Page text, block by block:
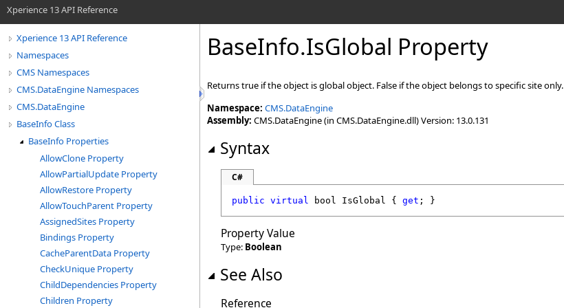
Xperience 13 API Reference
Xperience 13 API Reference
Namespaces
CMS Namespaces
CMS.DataEngine Namespaces
CMS.DataEngine
BaseInfo Class
BaseInfo Properties
AllowClone Property
AllowPartialUpdate Property
AllowRestore Property
AllowTouchParent Property
AssignedSites Property
Bindings Property
CacheParentData Property
CheckUnique Property
ChildDependencies Property
Children Property
BaseInfo.IsGlobal Property
Returns true if the object is global object. False if the object belongs to specific site only.
Namespace: CMS.DataEngine
Assembly: CMS.DataEngine (in CMS.DataEngine.dll) Version: 13.0.131
Syntax
C#
public virtual bool IsGlobal { get ; }
Property Value
Type: Boolean
See Also
Reference